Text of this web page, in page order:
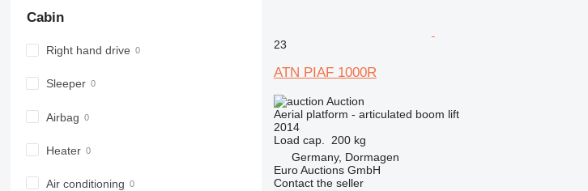
Cabin
Right hand drive
Sleeper
Airbag
Heater
Air conditioning
23
ATN PIAF 1000R
Auction
Aerial platform - articulated boom lift
2014
Load cap.
200 kg
Germany, Dormagen
Euro Auctions GmbH
Contact the seller